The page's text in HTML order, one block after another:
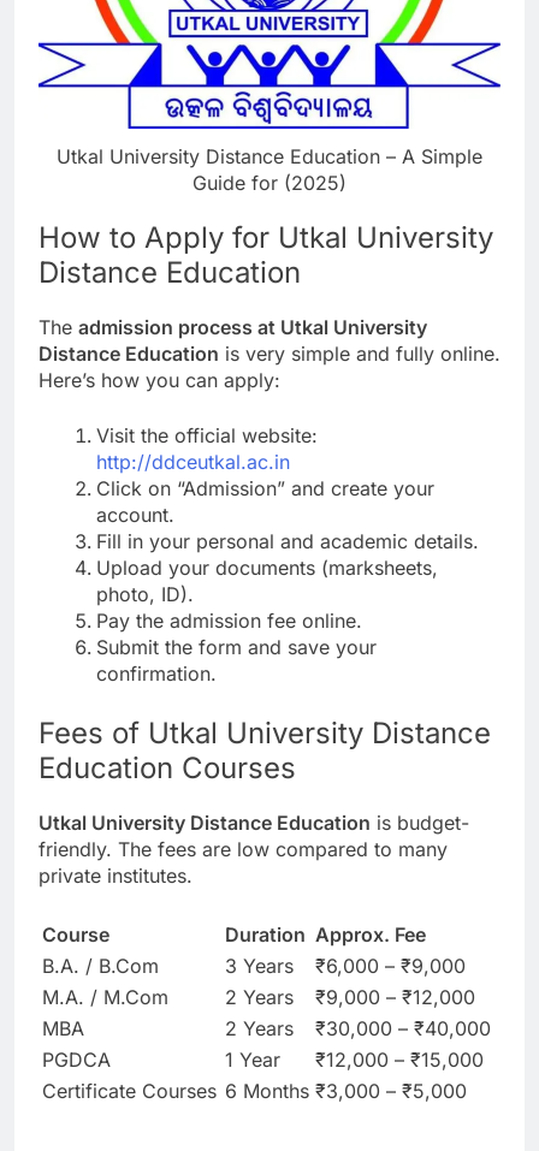
Utkal University Distance Education – A Simple
Guide for (2025)
How to Apply for Utkal University
Distance Education
The admission process at Utkal University
Distance Education is very simple and fully online.
Here’s how you can apply:
Visit the official website:
http://ddceutkal.ac.in
Click on “Admission” and create your
account.
Fill in your personal and academic details.
Upload your documents (marksheets,
photo, ID).
Pay the admission fee online.
Submit the form and save your
confirmation.
Fees of Utkal University Distance
Education Courses
Utkal University Distance Education is budget-
friendly. The fees are low compared to many
private institutes.
Course Duration Approx. Fee
B.A. / B.Com
3 Years
₹6,000 – ₹9,000
M.A. / M.Com
2 Years
₹9,000 – ₹12,000
MBA
2 Years
₹30,000 – ₹40,000
PGDCA
1 Year
₹12,000 – ₹15,000
Certificate Courses 6 Months ₹3,000 – ₹5,000